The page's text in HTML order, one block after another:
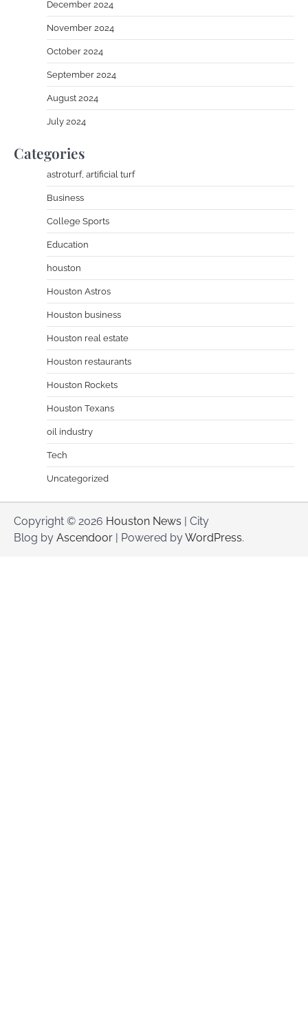
December 2024
November 2024
October 2024
September 2024
August 2024
July 2024
Categories
astroturf, artificial turf
Business
College Sports
Education
houston
Houston Astros
Houston business
Houston real estate
Houston restaurants
Houston Rockets
Houston Texans
oil industry
Tech
Uncategorized
Copyright © 2026 Houston News | City
Blog by Ascendoor | Powered byWordPress.